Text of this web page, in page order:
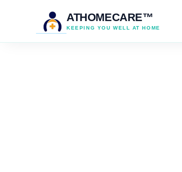
ATHOMECARE™
KEEPING YOU WELL AT HOME